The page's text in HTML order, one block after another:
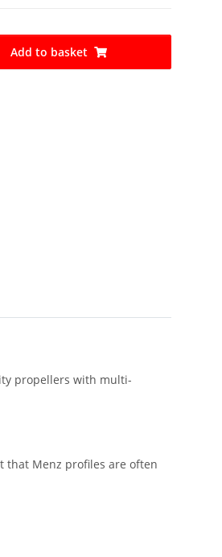
Add to basket
propellers with multi-
that Menz profiles are often